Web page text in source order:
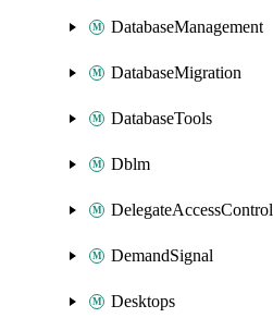
DatabaseManagement
DatabaseMigration
DatabaseTools
Dblm
DelegateAccessControl
DemandSignal
Desktops